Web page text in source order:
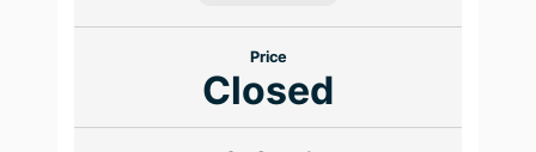
Price
Closed